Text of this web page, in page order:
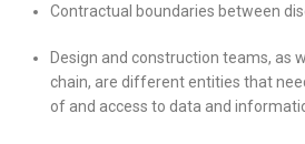
Contractual boundaries between
Design and construction teams, as
chain, are different entities that
of and access to data and